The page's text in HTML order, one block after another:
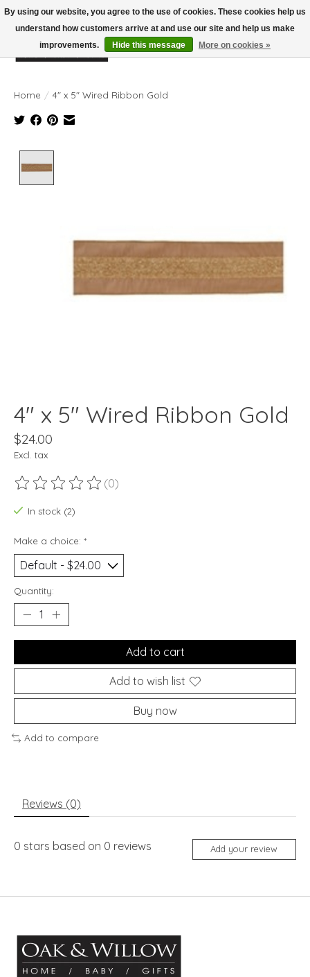
Wish List
Cart
Home / 4" x 5" Wired Ribbon Gold
4" x 5" Wired Ribbon Gold
$24.00
Excl. tax
The rating of this product is
(0)
In stock (2)
Make a choice: *
Quantity:
Add to cart
Add to wish list
Buy now
Add to compare
Reviews (0)
0 stars based on 0 reviews Add your review
By using our website, you agree to the use of cookies. These cookies help us
understand how customers arrive at and use our site and help us make
improvements.
Hide this message More on cookies »